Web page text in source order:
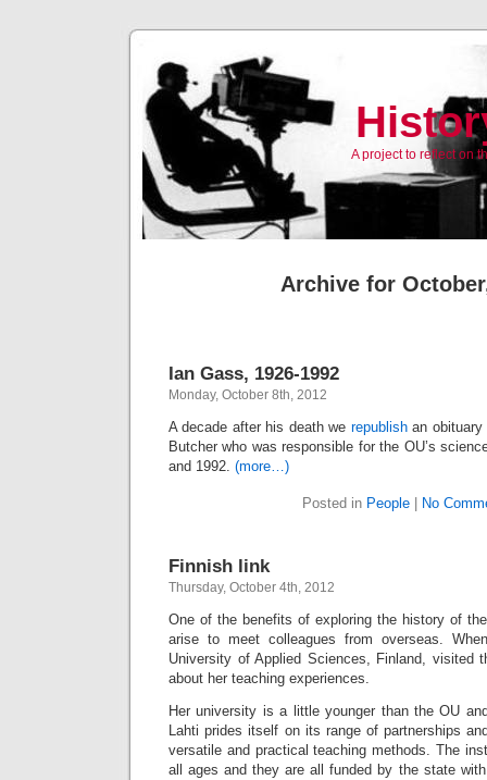
A project to reflect on
Archive for
Ian Gass, 1926-1992
Monday, October 8th, 2012
A decade after his death we republishan
Butcher who was responsible for the OU’s
and 1992. (more…)
Posted in People No
Finnish link
Thursday, October 4th, 2012
One of the benefits of exploring the history of
arise to meet colleagues from overseas.
University of Applied Sciences, Finland, visited
about her teaching experiences.
Her university is a little younger than the OU
Lahti prides itself on its range of partnerships
versatile and practical teaching methods. The
all ages and they are all funded by the state